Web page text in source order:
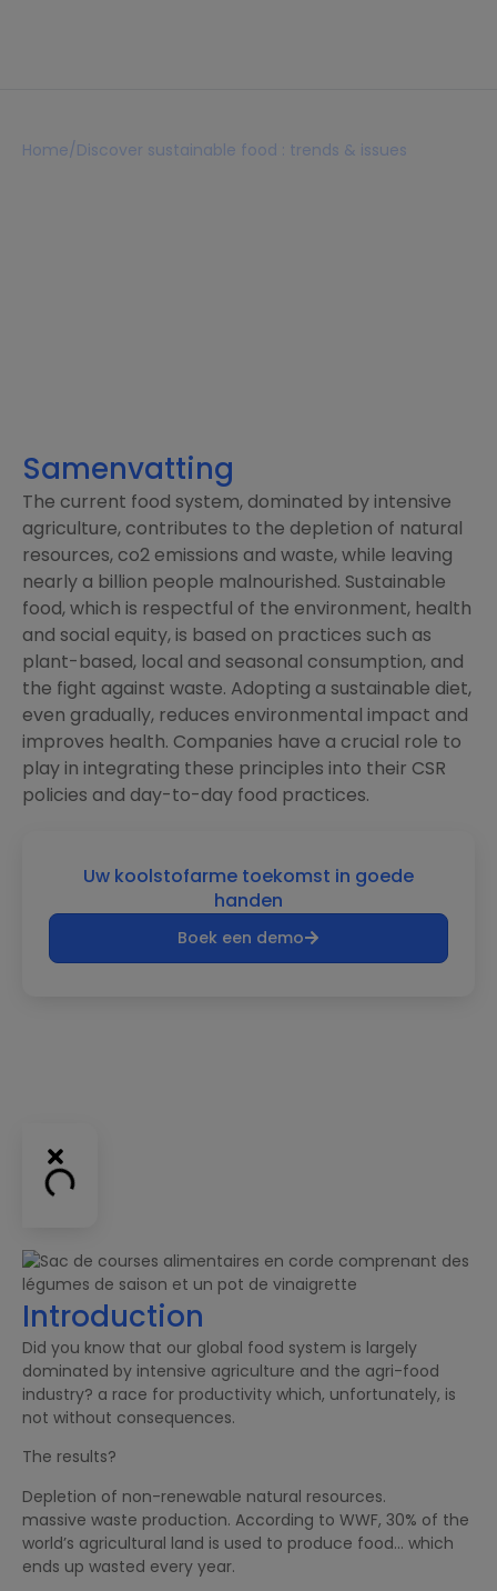
Home/Discover sustainable food : trends & issues
Samenvatting
The current food system, dominated by intensive
agriculture, contributes to the depletion of natural
resources, co2 emissions and waste, while leaving
nearly a billion people malnourished. Sustainable
food, which is respectful of the environment, health
and social equity, is based on practices such as
plant-based, local and seasonal consumption, and
the fight against waste. Adopting a sustainable diet,
even gradually, reduces environmental impact and
improves health. Companies have a crucial role to
play in integrating these principles into their CSR
policies and day-to-day food practices.
Uw koolstofarme toekomst in goede
handen
Boek een demo
Introduction
Did you know that our global food system is largely
dominated by intensive agriculture and the agri-food
industry? a race for productivity which, unfortunately, is
not without consequences.
The results?
Depletion of non-renewable natural resources.
massive waste production. According to WWF, 30% of the
world’s agricultural land is used to produce food… which
ends up wasted every year.